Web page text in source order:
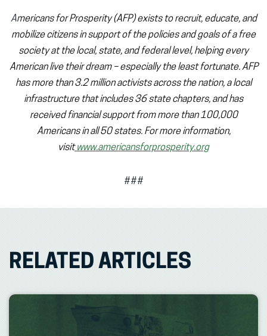
Americans for Prosperity (AFP) exists to recruit, educate, and
mobilize citizens in support of the policies and goals of a free
society at the local, state, and federal level, helping every
American live their dream – especially the least fortunate. AFP
has more than 3.2 million activists across the nation, a local
infrastructure that includes 36 state chapters, and has
received financial support from more than 100,000
Americans in all 50 states. For more information,
visit www.americansforprosperity.org
###
RELATED ARTICLES